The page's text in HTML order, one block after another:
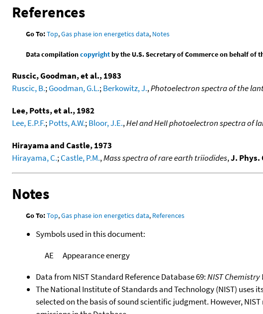
References
Go To:Top,Gas phase ion energetics data, Notes
Data compilationcopyrightby the U.S. Secretary of Commerce on behalf of
Ruscic, Goodman, et al., 1983
Ruscic, B.;Goodman, G.L.;Berkowitz, J.,Photoelectron spectra of the
Lee, Potts, et al., 1982
Lee, E.P.F.;Potts, A.W.;Bloor, J.E.,HeI and HeII photoelectron spectra of
Hirayama and Castle, 1973
Hirayama, C.;Castle, P.M.,Mass spectra of rare earth triiodides,J. Phys.
Notes
Go To:Top,Gas phase ion energetics data, References
Symbols used in this document:
AE
Appearance energy
Data from NIST Standard Reference Database 69:NIST Chemistry
The National Institute of Standards and Technology (NIST)
selected on the basis of sound scientific judgment. However,